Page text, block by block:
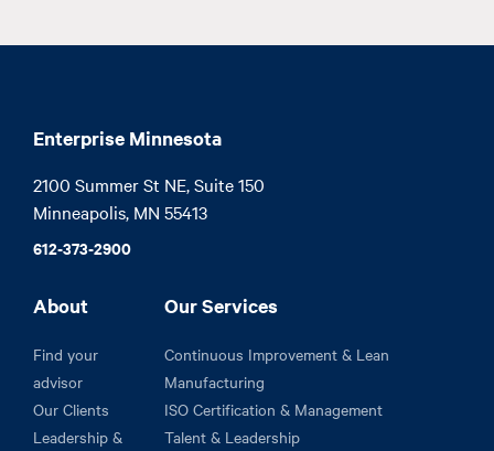
Enterprise Minnesota
2100 Summer St NE, Suite 150
Minneapolis, MN 55413
612-373-2900
About
Find your
advisor
Our Clients
Leadership &
Our Services
Continuous Improvement & Lean
Manufacturing
ISO Certification & Management
Talent & Leadership